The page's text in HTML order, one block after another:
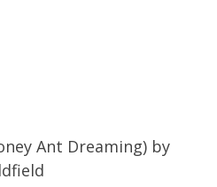
Ant Dreaming) by